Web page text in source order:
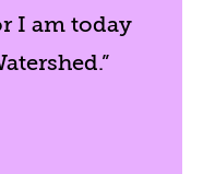
I am today